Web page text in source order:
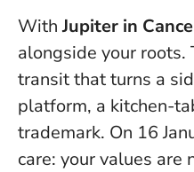
WithJupiter in
alongside your roots.
transit that turns a
platform, a kitchen-
trademark. On 16
care: your values are